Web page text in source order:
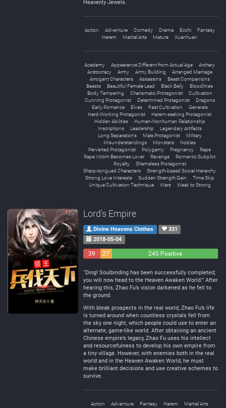
Heavenly Jewels.
Action Adventure Comedy Drama Ecchi
Fantasy
Harem
Martial Arts Mature Xuanhuan
Academy Appearance Different from Actual Age
Archery
Aristocracy
Army Army Building
Arranged Marriage
Arrogant Characters
Assassins
Beast Companions
Beasts
Beautiful Female Lead Black Belly
Bloodlines
Body Tempering
Charismatic Protagonist
Cultivation
Cunning Protagonist
Determined Protagonist
Dragons
Early Romance
Elves Fast Cultivation
Generals
Hard-Working Protagonist
Harem-seeking Protagonist
Hidden Abilities
Human-Nonhuman Relationship
Inscriptions
Leadership
Legendary Artifacts
Long Separations
Male Protagonist
Military
Misunderstandings
Monsters
Nobles
Perverted Protagonist
Polygamy Pregnancy
Rape
Rape Victim Becomes Lover
Revenge
Romantic Subplot
Royalty
Shameless Protagonist
Sharp-tongued Characters
Strength-based Social Hierarchy
Strong Love Interests
Sudden Strength Gain
Time Skip
Unique Cultivation Technique
Wars Weak to Strong
Lord's Empire
Divine Heavens Clothes
331
2018-05-04
39
27
245 Positive
“Ding! Soulbinding has been successfully completed;
you will now head to the Heaven Awaken World.” After
hearing this, Zhao Fu’s vision darkened as he fell to
the ground.
With bleak prospects in the real world, Zhao Fu’s life
is turned around when countless crystals fell from
the sky one night, which people could use to enter an
alternate, game-like world. After obtaining an ancient
Chinese empire’s legacy, Zhao Fu uses his intellect
and resourcefulness to develop his own empire from
a tiny village. However, with enemies both in the real
world and in the Heaven Awaken World, he must
make brilliant decisions and use creative schemes to
survive.
Action Adventure Fantasy Harem Martial Arts